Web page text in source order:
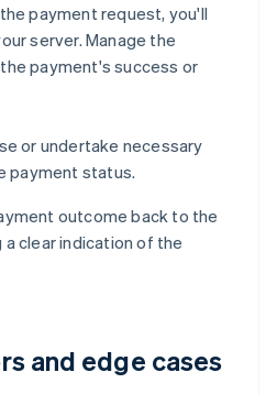
payment request, you'll
server. Manage the
payment's success or
or undertake necessary
payment status.
outcome back to the
clear indication of the
and edge cases